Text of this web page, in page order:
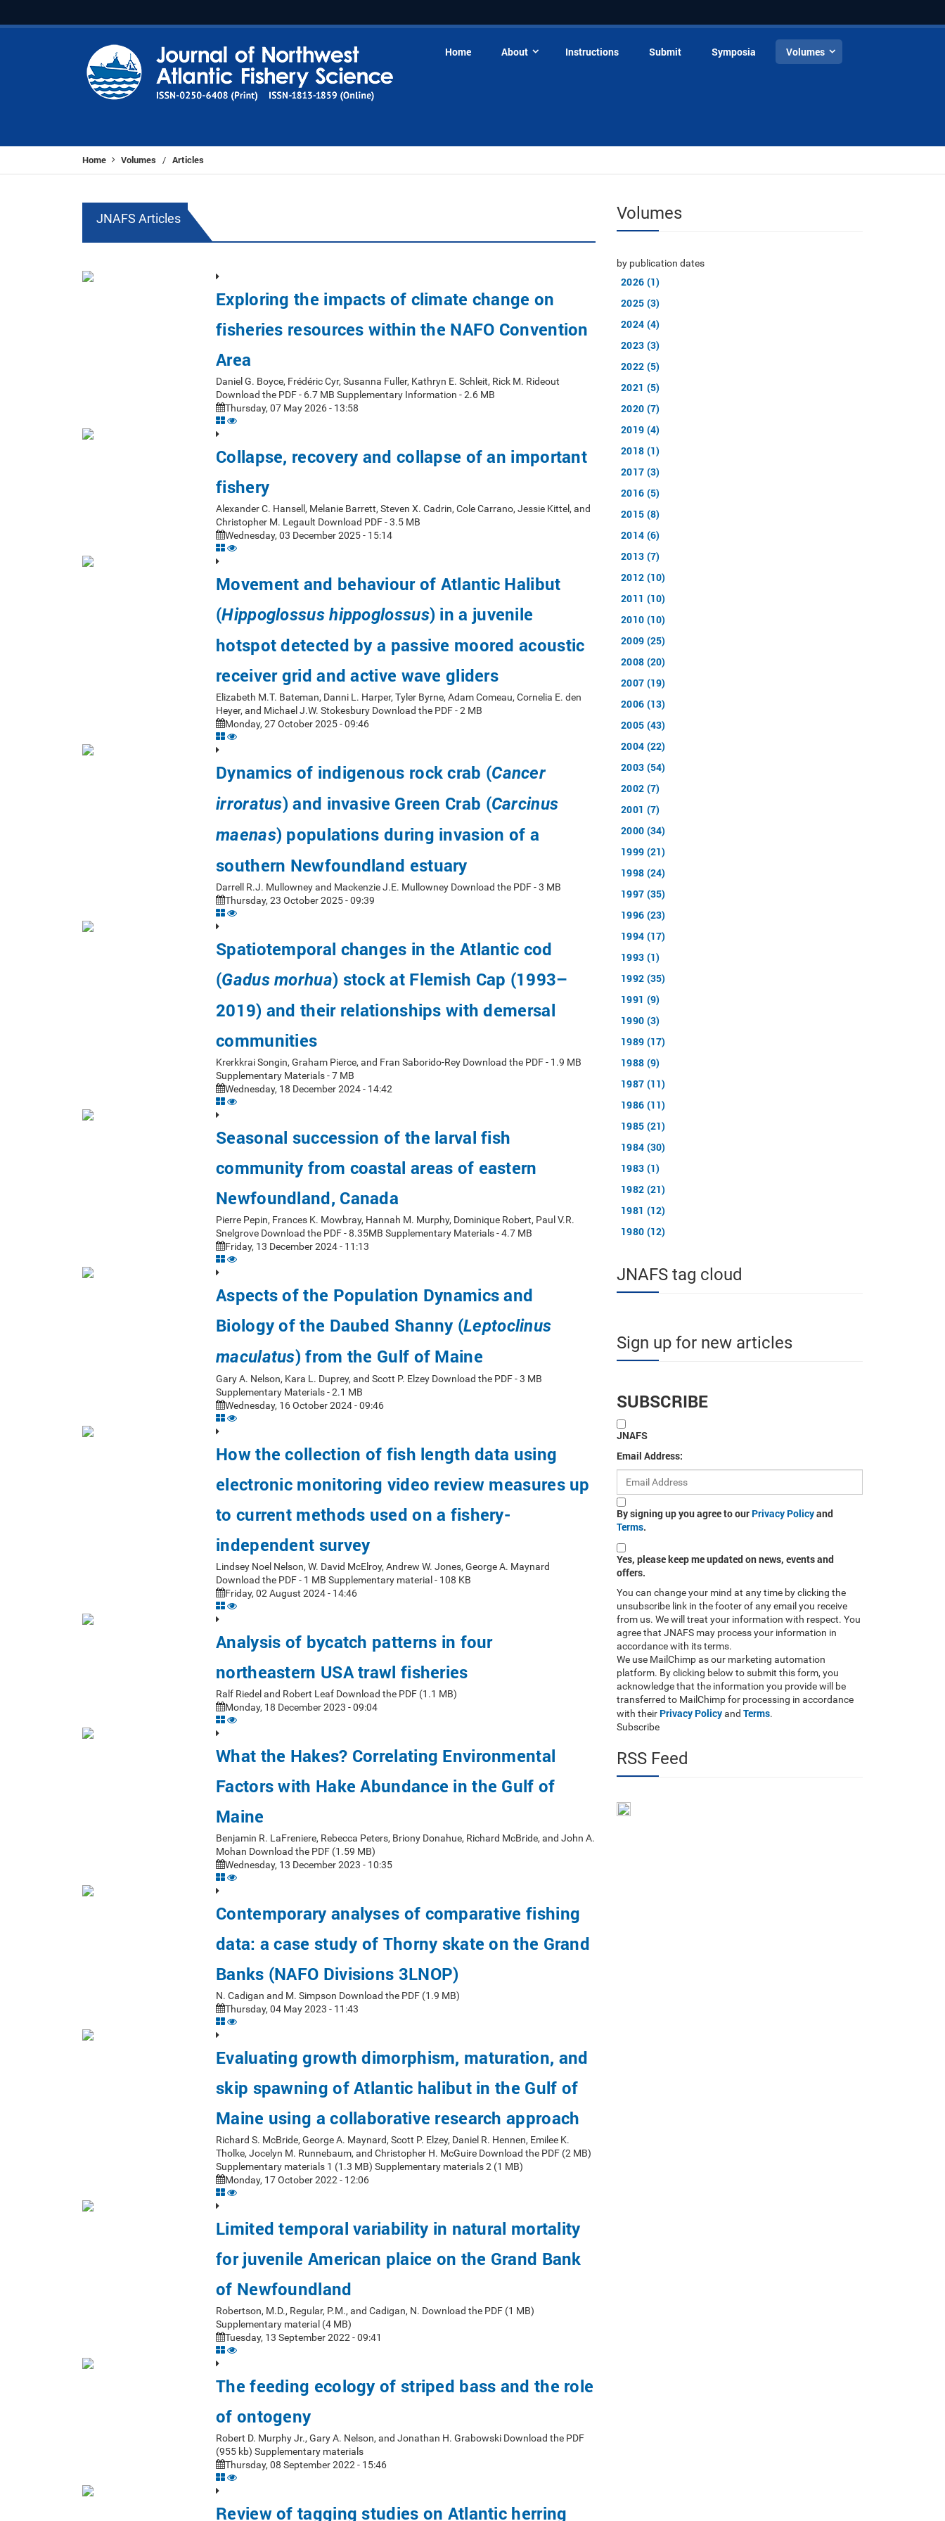
Home About Instructions Submit Symposia Volumes
Home Volumes / Articles
JNAFS Articles
Exploring the impacts of climate change on
fisheries resources within the NAFO Convention
Area
Daniel G. Boyce, Frédéric Cyr, Susanna Fuller, Kathryn E. Schleit, Rick M. Rideout
Download the PDF - 6.7 MB Supplementary Information - 2.6 MB
Thursday, 07 May 2026 - 13:58
Collapse, recovery and collapse of an important
fishery
Alexander C. Hansell, Melanie Barrett, Steven X. Cadrin, Cole Carrano, Jessie Kittel, and
Christopher M. Legault Download PDF - 3.5 MB
Wednesday, 03 December 2025 - 15:14
Movement and behaviour of Atlantic Halibut
(Hippoglossus hippoglossus) in a juvenile
hotspot detected by a passive moored acoustic
receiver grid and active wave gliders
Elizabeth M.T. Bateman, Danni L. Harper, Tyler Byrne, Adam Comeau, Cornelia E. den
Heyer, and Michael J.W. Stokesbury Download the PDF - 2 MB
Monday, 27 October 2025 - 09:46
Dynamics of indigenous rock crab (Cancer
irroratus) and invasive Green Crab (Carcinus
maenas) populations during invasion of a
southern Newfoundland estuary
Darrell R.J. Mullowney and Mackenzie J.E. Mullowney Download the PDF - 3 MB
Thursday, 23 October 2025 - 09:39
Spatiotemporal changes in the Atlantic cod
(Gadus morhua) stock at Flemish Cap (1993–
2019) and their relationships with demersal
communities
Krerkkrai Songin, Graham Pierce, and Fran Saborido-Rey Download the PDF - 1.9 MB
Supplementary Materials - 7 MB
Wednesday, 18 December 2024 - 14:42
Seasonal succession of the larval fish
community from coastal areas of eastern
Newfoundland, Canada
Pierre Pepin, Frances K. Mowbray, Hannah M. Murphy, Dominique Robert, Paul V.R.
Snelgrove Download the PDF - 8.35MB Supplementary Materials - 4.7 MB
Friday, 13 December 2024 - 11:13
Aspects of the Population Dynamics and
Biology of the Daubed Shanny (Leptoclinus
maculatus) from the Gulf of Maine
Gary A. Nelson, Kara L. Duprey, and Scott P. Elzey Download the PDF - 3 MB
Supplementary Materials - 2.1 MB
Wednesday, 16 October 2024 - 09:46
How the collection of fish length data using
electronic monitoring video review measures up
to current methods used on a fishery-
independent survey
Lindsey Noel Nelson, W. David McElroy, Andrew W. Jones, George A. Maynard
Download the PDF - 1 MB Supplementary material - 108 KB
Friday, 02 August 2024 - 14:46
Analysis of bycatch patterns in four
northeastern USA trawl fisheries
Ralf Riedel and Robert Leaf Download the PDF (1.1 MB)
Monday, 18 December 2023 - 09:04
What the Hakes? Correlating Environmental
Factors with Hake Abundance in the Gulf of
Maine
Benjamin R. LaFreniere, Rebecca Peters, Briony Donahue, Richard McBride, and John A.
Mohan Download the PDF (1.59 MB)
Wednesday, 13 December 2023 - 10:35
Contemporary analyses of comparative fishing
data: a case study of Thorny skate on the Grand
Banks (NAFO Divisions 3LNOP)
N. Cadigan and M. Simpson Download the PDF (1.9 MB)
Thursday, 04 May 2023 - 11:43
Evaluating growth dimorphism, maturation, and
skip spawning of Atlantic halibut in the Gulf of
Maine using a collaborative research approach
Richard S. McBride, George A. Maynard, Scott P. Elzey, Daniel R. Hennen, Emilee K.
Tholke, Jocelyn M. Runnebaum, and Christopher H. McGuire Download the PDF (2 MB)
Supplementary materials 1 (1.3 MB) Supplementary materials 2 (1 MB)
Monday, 17 October 2022 - 12:06
Limited temporal variability in natural mortality
for juvenile American plaice on the Grand Bank
of Newfoundland
Robertson, M.D., Regular, P.M., and Cadigan, N. Download the PDF (1 MB)
Supplementary material (4 MB)
Tuesday, 13 September 2022 - 09:41
The feeding ecology of striped bass and the role
of ontogeny
Robert D. Murphy Jr., Gary A. Nelson, and Jonathan H. Grabowski Download the PDF
(955 kb) Supplementary materials
Thursday, 08 September 2022 - 15:46
Review of tagging studies on Atlantic herring
Volumes
by publication dates
2026 (1)
2025 (3)
2024 (4)
2023 (3)
2022 (5)
2021 (5)
2020 (7)
2019 (4)
2018 (1)
2017 (3)
2016 (5)
2015 (8)
2014 (6)
2013 (7)
2012 (10)
2011 (10)
2010 (10)
2009 (25)
2008 (20)
2007 (19)
2006 (13)
2005 (43)
2004 (22)
2003 (54)
2002 (7)
2001 (7)
2000 (34)
1999 (21)
1998 (24)
1997 (35)
1996 (23)
1994 (17)
1993 (1)
1992 (35)
1991 (9)
1990 (3)
1989 (17)
1988 (9)
1987 (11)
1986 (11)
1985 (21)
1984 (30)
1983 (1)
1982 (21)
1981 (12)
1980 (12)
JNAFS tag cloud
Sign up for new articles
SUBSCRIBE
JNAFS
Email Address:
By signing up you agree to our Privacy Policyand
Terms.
Yes, please keep me updated on news, events and
offers.
You can change your mind at any time by clicking the
unsubscribe link in the footer of any email you receive
from us. We will treat your information with respect. You
agree that JNAFS may process your information in
accordance with its terms.
We use MailChimp as our marketing automation
platform. By clicking below to submit this form, you
acknowledge that the information you provide will be
transferred to MailChimp for processing in accordance
with their Privacy Policyand Terms.
Subscribe
RSS Feed